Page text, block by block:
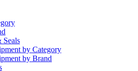
Seals
by Category
by Brand